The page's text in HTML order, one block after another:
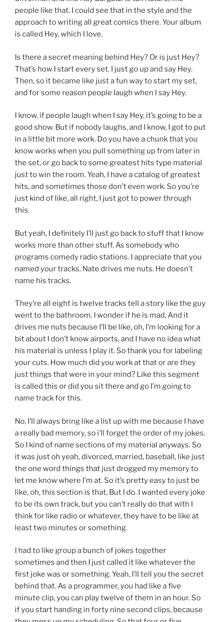
people like that. I could see that in the style and the
approach to writing all great comics there. Your album
is called Hey, which I love.
Is there a secret meaning behind Hey? Or is just Hey?
That’s how I start every set. I just go up and say Hey.
Then, so it became like just a fun way to start my set,
and for some reason people laugh when I say Hey.
I know, if people laugh when I say Hey, it’s going to be a
good show. But if nobody laughs, and I know, I got to put
in a little bit more work. Do you have a chunk that you
know works when you pull something up from later in
the set, or go back to some greatest hits type material
just to win the room. Yeah, I have a catalog of greatest
hits, and sometimes those don’t even work. So you’re
just kind of like, all right, I just got to power through
this.
But yeah, I definitely I’ll just go back to stuff that I know
works more than other stuff. As somebody who
programs comedy radio stations. I appreciate that you
named your tracks. Nate drives me nuts. He doesn’t
name his tracks.
They’re all eight is twelve tracks tell a story like the guy
went to the bathroom. I wonder if he is mad, And it
drives me nuts because I’ll be like, oh, I’m looking for a
bit about I don’t know airports, and I have no idea what
his material is unless I play it. So thank you for labeling
your cuts. How much did you work at that or are they
just things that were in your mind? Like this segment
is called this or did you sit there and go I’m going to
name track for this.
No, I’ll always bring like a list up with me because I have
a really bad memory, so i’ll forget the order of my jokes.
So I kind of name sections of my material anyways. So
it was just oh yeah, divorced, married, baseball, like just
the one word things that just drogged my memory to
let me know where I’m at. So it’s pretty easy to just be
like, oh, this section is that, But I do. I wanted every joke
to be its own track, but you can’t really do that with I
think for like radio or whatever, they have to be like at
least two minutes or something.
I had to like group a bunch of jokes together
sometimes and then I just called it like whatever the
first joke was or something. Yeah, I’ll tell you the secret
behind that. As a programmer, you had like a five
minute clip, you can play twelve of them in an hour. So
if you start handing in forty nine second clips, because